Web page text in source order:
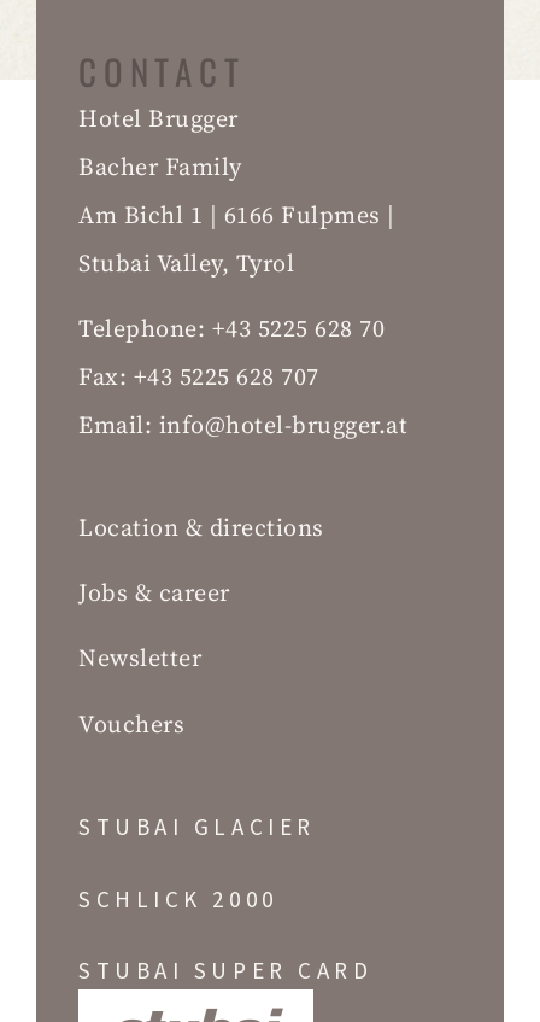
CONTACT
Hotel Brugger
Bacher Family
Am Bichl 1 | 6166 Fulpmes |
Stubai Valley, Tyrol
Telephone: +43 5225 628 70
Fax: +43 5225 628 707
Email: info@hotel-brugger.at
Location & directions
Jobs & career
Newsletter
Vouchers
STUBAI GLACIER
SCHLICK 2000
STUBAI SUPER CARD